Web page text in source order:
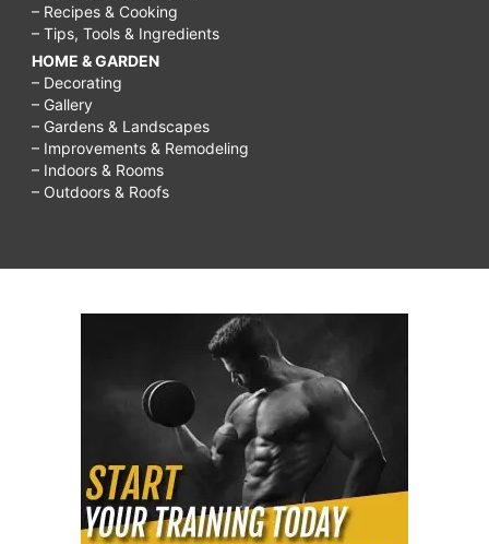
– Recipes & Cooking
– Tips, Tools & Ingredients
HOME & GARDEN
– Decorating
– Gallery
– Gardens & Landscapes
– Improvements & Remodeling
– Indoors & Rooms
– Outdoors & Roofs